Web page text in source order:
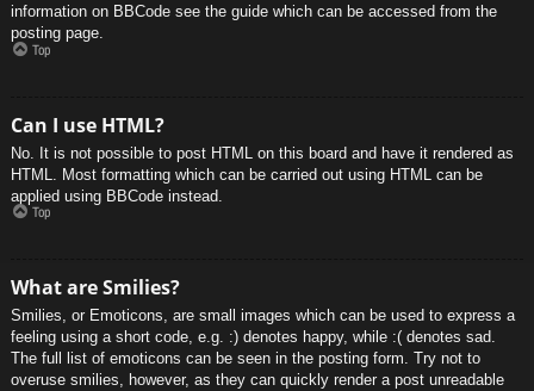
information on BBCode see the guide which can be accessed from the
posting page.
Top
Can I use HTML?
No. It is not possible to post HTML on this board and have it rendered as
HTML. Most formatting which can be carried out using HTML can be
applied using BBCode instead.
Top
What are Smilies?
Smilies, or Emoticons, are small images which can be used to express a
feeling using a short code, e.g. :) denotes happy, while :( denotes sad.
The full list of emoticons can be seen in the posting form. Try not to
overuse smilies, however, as they can quickly render a post unreadable